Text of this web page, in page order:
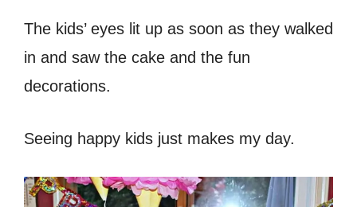
The kids’ eyes lit up as soon as they walked
in and saw the cake and the fun
decorations.
Seeing happy kids just makes my day.